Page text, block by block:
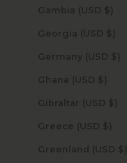
Gambia (USD $)
Georgia (USD $)
Germany (USD $)
Ghana (USD $)
Gibraltar (USD $)
Greece (USD $)
Greenland (USD $)